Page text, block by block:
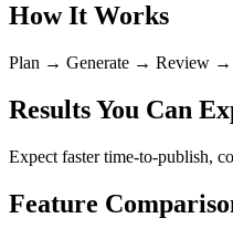
How It Works
Plan → Generate → Review →
Results You Can
Expect faster time-to-publish,
Feature